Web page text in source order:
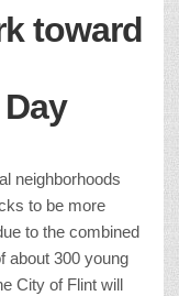
toward
neighborhoods
to be more
to the combined
about 300 young
City of Flint will